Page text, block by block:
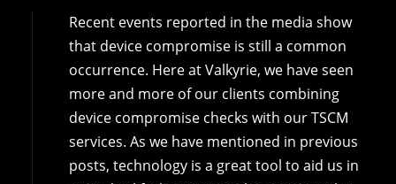
Recent events reported in the media show
that device compromise is still a common
occurrence. Here at Valkyrie, we have seen
more and more of our clients combining
device compromise checks with our TSCM
services. As we have mentioned in previous
posts, technology is a great tool to aid us in